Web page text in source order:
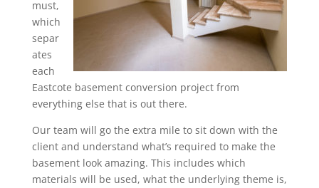
must,
which
separ
ates
each
Eastcote basement conversion project from
everything else that is out there.
Our team will go the extra mile to sit down with the
client and understand what’s required to make the
basement look amazing. This includes which
materials will be used, what the underlying theme is,